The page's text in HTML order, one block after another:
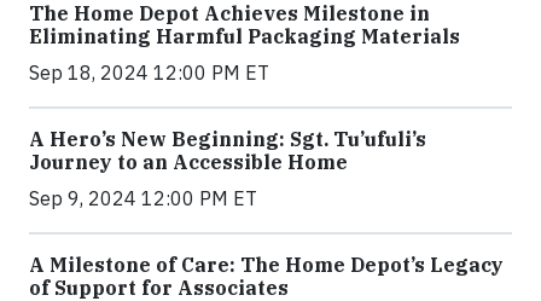
The Home Depot Achieves Milestone in
Eliminating Harmful Packaging Materials
Sep 18, 2024 12:00 PM ET
A Hero’s New Beginning: Sgt. Tu’ufuli’s
Journey to an Accessible Home
Sep 9, 2024 12:00 PM ET
A Milestone of Care: The Home Depot’s Legacy
of Support for Associates